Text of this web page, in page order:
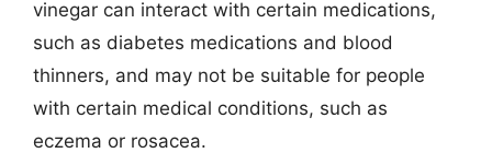
vinegar can interact with certain medications,
such as diabetes medications and blood
thinners, and may not be suitable for people
with certain medical conditions, such as
eczema or rosacea.